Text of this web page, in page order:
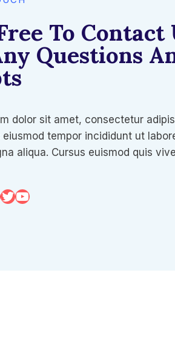
To Contact
Questions
dolor sit amet, consectetur
eiusmod tempor incididunt ut
aliqua. Cursus euismod quis
Twitter YouTube